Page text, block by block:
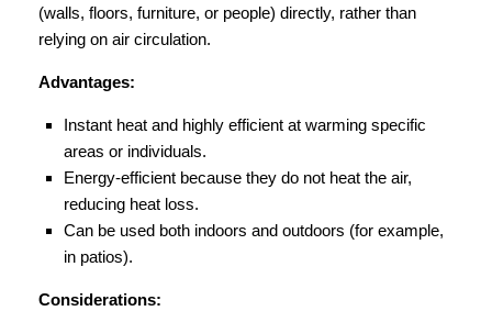
(walls, floors, furniture, or people) directly, rather than
relying on air circulation.
Advantages:
Instant heat and highly efficient at warming specific
areas or individuals.
Energy-efficient because they do not heat the air,
reducing heat loss.
Can be used both indoors and outdoors (for example,
in patios).
Considerations: